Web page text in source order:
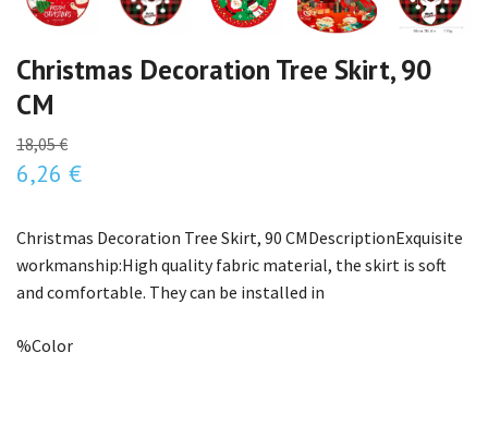
Christmas Decoration Tree Skirt, 90
CM
18,05 €
6,26 €
Christmas Decoration Tree Skirt, 90 CMDescriptionExquisite
workmanship:High quality fabric material, the skirt is soft
and comfortable. They can be installed in
%Color